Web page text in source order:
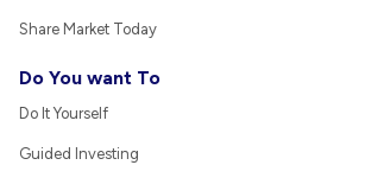
Share Market Today
Do You want To
Do It Yourself
Guided Investing